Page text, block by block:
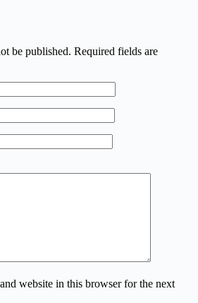
be published. Required fields are
website in this browser for the next